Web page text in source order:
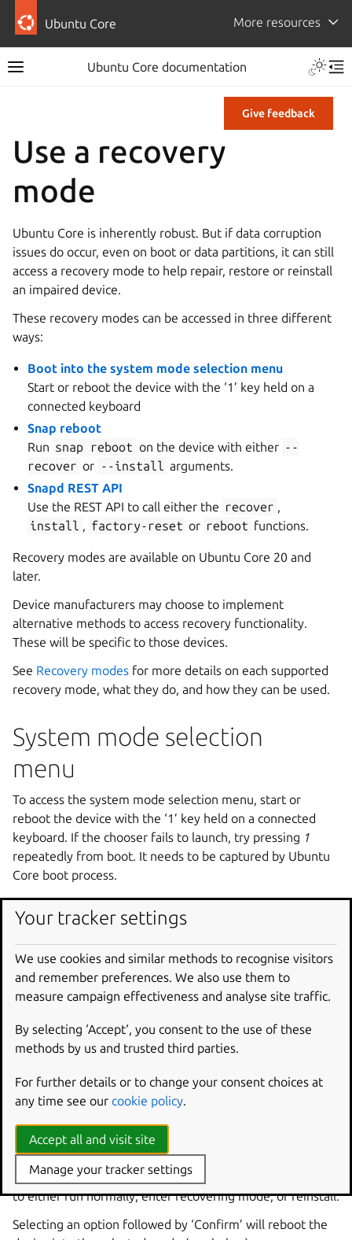
Ubuntu Core More resources
Ubuntu Core documentation
Give feedback
Use a recovery
mode
Ubuntu Core is inherently robust. But if data corruption
issues do occur, even on boot or data partitions, it can still
access a recovery mode to help repair, restore or reinstall
an impaired device.
These recovery modes can be accessed in three different
ways:
Boot into the system mode selection menu
Start or reboot the device with the ‘1’ key held on a
connected keyboard
Snap reboot
Run snap reboot on the device with either --
recover or --install arguments.
Snapd REST API
Use the REST API to call either the recover ,
install , factory-reset or reboot functions.
Recovery modes are available on Ubuntu Core 20 and
later.
Device manufacturers may choose to implement
alternative methods to access recovery functionality.
These will be specific to those devices.
See Recovery modes for more details on each supported
recovery mode, what they do, and how they can be used.
System mode selection
menu
To access the system mode selection menu, start or
reboot the device with the ‘1’ key held on a connected
keyboard. If the chooser fails to launch, try pressing 1
repeatedly from boot. It needs to be captured by Ubuntu
Core boot process.
After the initial boot process completes, a status screen
will appear showing “System mode selection triggered.
Proceed to select one of the available systems and
actions.”
highlight your chosen option. Ensure ‘OK’ is highlighted
and press Enter to continue, after which you’ll be
presented first with the recovery chooser and the option
to either run normally, enter recovering mode, or reinstall.
Selecting an option followed by ‘Confirm’ will reboot the
Your tracker settings
We use cookies and similar methods to recognise visitors
and remember preferences. We also use them to
measure campaign effectiveness and analyse site traffic.
By selecting ‘Accept‘, you consent to the use of these
methods by us and trusted third parties.
For further details or to change your consent choices at
any time see our cookie policy.
Accept all and visit site
Manage your tracker settings